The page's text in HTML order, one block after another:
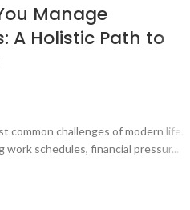
Manage
A Holistic Path to
common challenges of modern life.
schedules, financial pressur...